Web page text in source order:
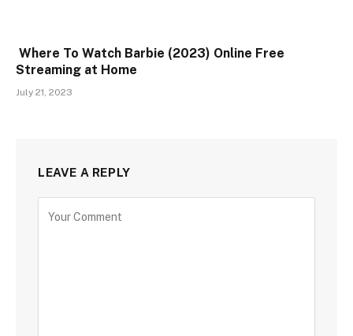
Where To Watch Barbie (2023) Online Free
Streaming at Home
July 21, 2023
LEAVE A REPLY